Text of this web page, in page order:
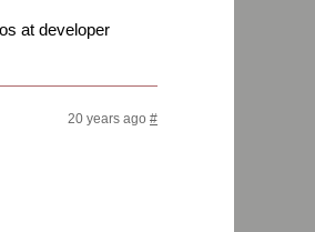
at developer
20 years ago #